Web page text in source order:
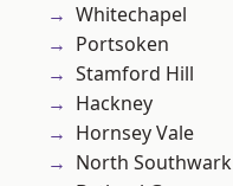
Whitechapel
Portsoken
Stamford Hill
Hackney
Hornsey Vale
North Southwark